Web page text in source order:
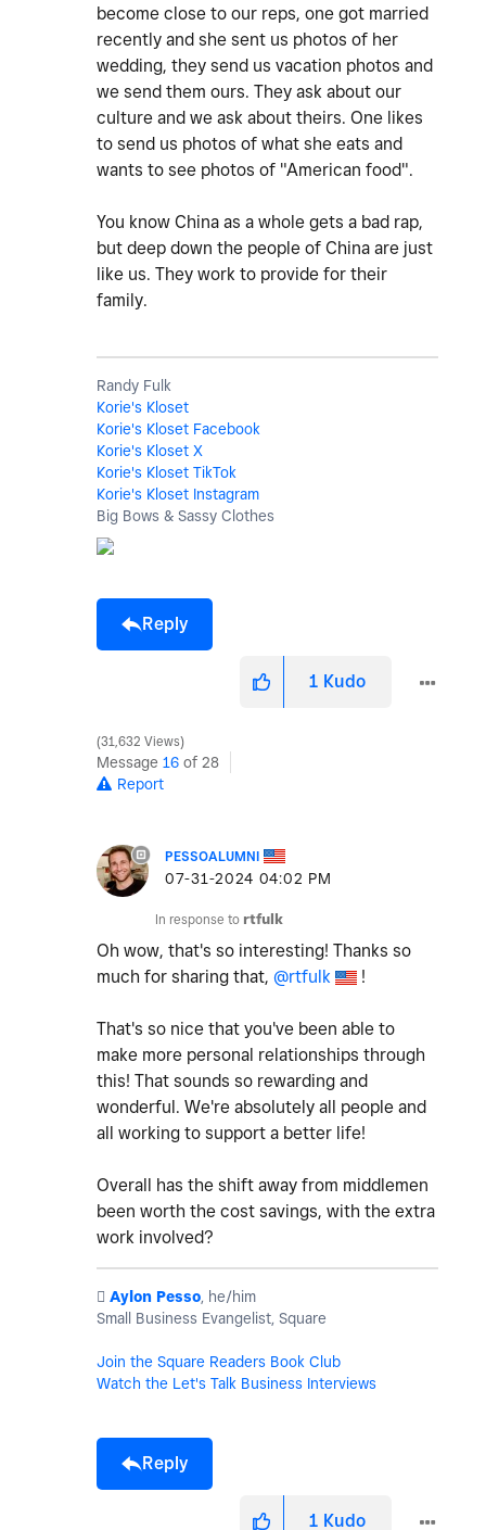
become close to our reps, one got married
recently and she sent us photos of her
wedding, they send us vacation photos and
we send them ours. They ask about our
culture and we ask about theirs. One likes
to send us photos of what she eats and
wants to see photos of "American food".
You know China as a whole gets a bad rap,
but deep down the people of China are just
like us. They work to provide for their
family.
Randy Fulk
Korie's Kloset
Korie's Kloset Facebook
Korie's Kloset X
Korie's Kloset TikTok
Korie's Kloset Instagram
Big Bows & Sassy Clothes
Reply
1 Kudo
31,632 Views
Message 16 of 28
Report
PESSOALUMNI
‎07-31-2024 04:02 PM
In response to rtfulk
Oh wow, that's so interesting! Thanks so
much for sharing that, @rtfulk !
That's so nice that you've been able to
make more personal relationships through
this! That sounds so rewarding and
wonderful. We're absolutely all people and
all working to support a better life!
Overall has the shift away from middlemen
been worth the cost savings, with the extra
work involved?
️ Aylon Pesso, he/him
Small Business Evangelist, Square
Join the Square Readers Book Club
Watch the Let's Talk Business Interviews
Reply
1 Kudo